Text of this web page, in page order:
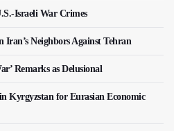
Israeli War Crimes
Iran’s Neighbors Against Tehran
Remarks as Delusional
Kyrgyzstan for Eurasian Economic